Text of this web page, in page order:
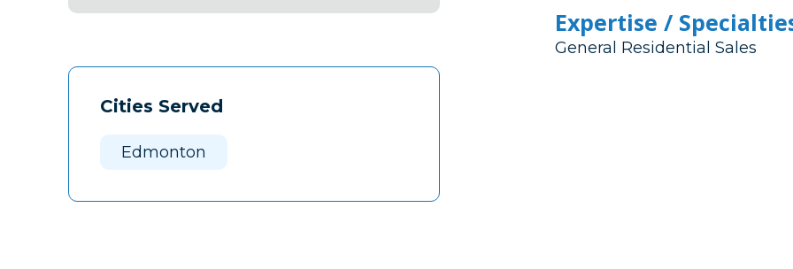
Cities Served
Edmonton
Expertise /
General Residential Sales